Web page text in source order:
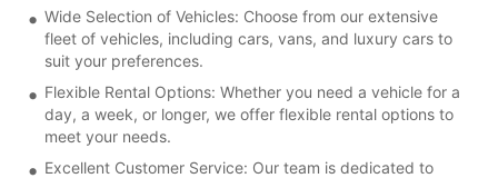
Wide Selection of Vehicles: Choose from our extensive
fleet of vehicles, including cars, vans, and luxury cars to
suit your preferences.
Flexible Rental Options: Whether you need a vehicle for a
day, a week, or longer, we offer flexible rental options to
meet your needs.
Excellent Customer Service: Our team is dedicated to